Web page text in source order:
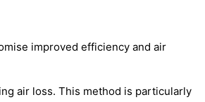
improved efficiency and air
air loss. This method is particularly